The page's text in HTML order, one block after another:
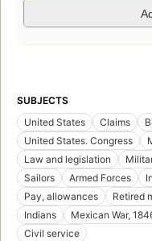
SUBJECTS
United States
Claims
United States. Congress
Law and legislation
Sailors
Armed Forces
Pay, allowances
Retired
Indians
Mexican War,
Civil service